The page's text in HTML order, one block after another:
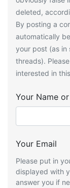
deleted,
By posting a
automatically
your post (as in
threads).
interested in
Your Name
Your Email
Please put in
displayed with
answer you if